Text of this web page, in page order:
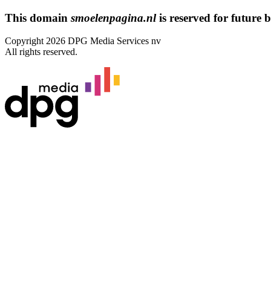
This domain smoelenpagina.nlis reserved for future
Copyright 2026 DPG Media Services nv
All rights reserved.